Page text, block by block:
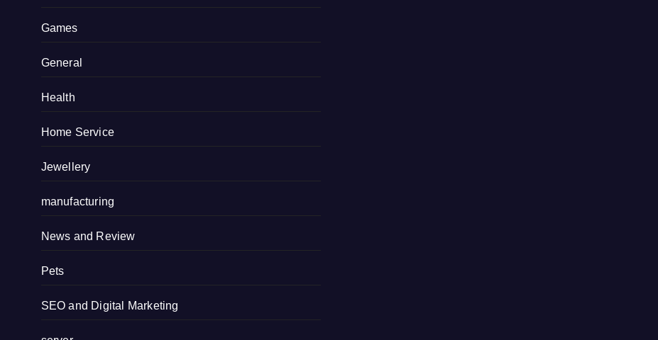
Games
General
Health
Home Service
Jewellery
manufacturing
News and Review
Pets
SEO and Digital Marketing